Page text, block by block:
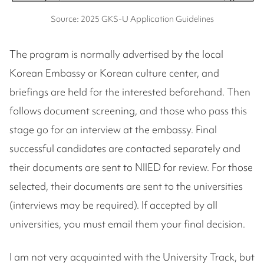
Source: 2025 GKS-U Application Guidelines
The program is normally advertised by the local
Korean Embassy or Korean culture center, and
briefings are held for the interested beforehand. Then
follows document screening, and those who pass this
stage go for an interview at the embassy. Final
successful candidates are contacted separately and
their documents are sent to NIIED for review. For those
selected, their documents are sent to the universities
(interviews may be required). If accepted by all
universities, you must email them your final decision.
I am not very acquainted with the University Track, but